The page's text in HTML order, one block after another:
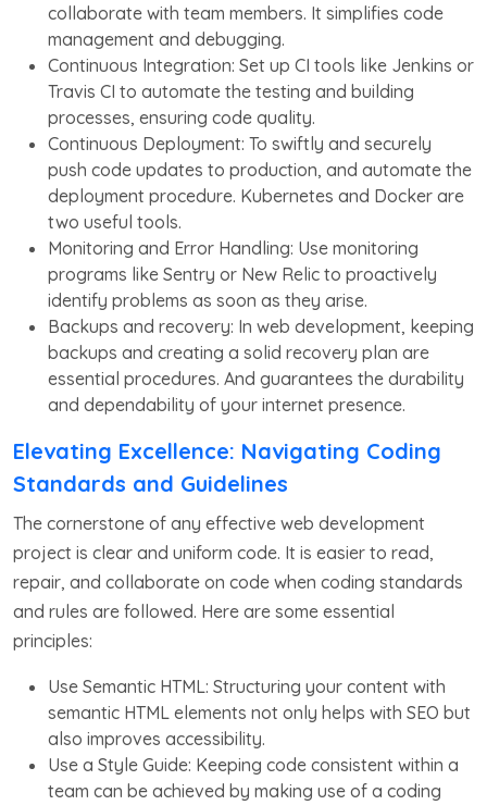
collaborate with team members. It simplifies code
management and debugging.
Continuous Integration: Set up CI tools like Jenkins or
Travis CI to automate the testing and building
processes, ensuring code quality.
Continuous Deployment: To swiftly and securely
push code updates to production, and automate the
deployment procedure. Kubernetes and Docker are
two useful tools.
Monitoring and Error Handling: Use monitoring
programs like Sentry or New Relic to proactively
identify problems as soon as they arise.
Backups and recovery: In web development, keeping
backups and creating a solid recovery plan are
essential procedures. And guarantees the durability
and dependability of your internet presence.
Elevating Excellence: Navigating Coding
Standards and Guidelines
The cornerstone of any effective web development
project is clear and uniform code. It is easier to read,
repair, and collaborate on code when coding standards
and rules are followed. Here are some essential
principles:
Use Semantic HTML: Structuring your content with
semantic HTML elements not only helps with SEO but
also improves accessibility.
Use a Style Guide: Keeping code consistent within a
team can be achieved by making use of a coding